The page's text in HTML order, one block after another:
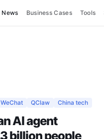
News Business Cases Tools
WeChat QClaw China tech
AI agent
billion people